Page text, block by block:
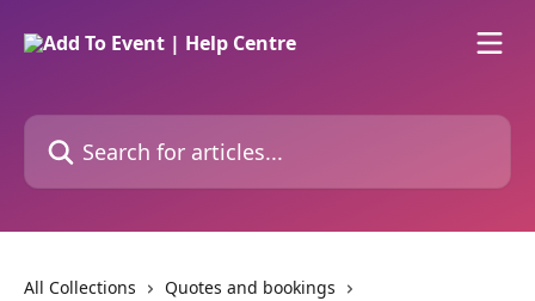
Search for articles...
All Collections
Quotes and bookings